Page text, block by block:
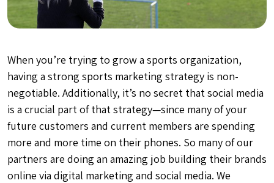
When you’re trying to grow a sports organization,
having a strong sports marketing strategy is non-
negotiable. Additionally, it’s no secret that social media
is a crucial part of that strategy—since many of your
future customers and current members are spending
more and more time on their phones. So many of our
partners are doing an amazing job building their brands
online via digital marketing and social media. We